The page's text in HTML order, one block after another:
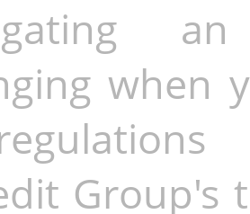
when
Group's